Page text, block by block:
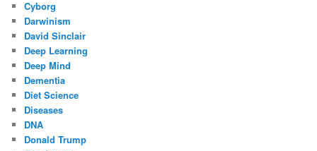
Cyborg
Darwinism
David Sinclair
Deep Learning
Deep Mind
Dementia
Diet Science
Diseases
DNA
Donald Trump